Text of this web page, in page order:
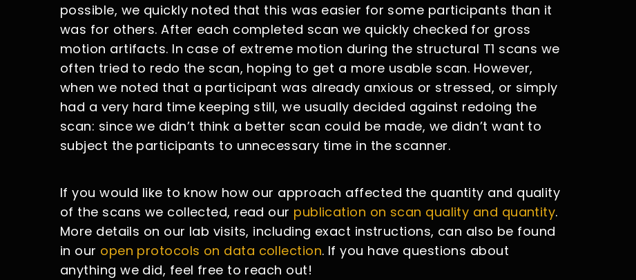
possible, we quickly noted that this was easier for some participants than it
was for others. After each completed scan we quickly checked for gross
motion artifacts. In case of extreme motion during the structural T1 scans we
often tried to redo the scan, hoping to get a more usable scan. However,
when we noted that a participant was already anxious or stressed, or simply
had a very hard time keeping still, we usually decided against redoing the
scan: since we didn’t think a better scan could be made, we didn’t want to
subject the participants to unnecessary time in the scanner.
If you would like to know how our approach affected the quantity and quality
of the scans we collected, read our publication on scan quality and quantity.
More details on our lab visits, including exact instructions, can also be found
in our open protocols on data collection. If you have questions about
anything we did, feel free to reach out!